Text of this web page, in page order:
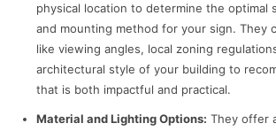
physical location to determine the optimal
and mounting method for your sign. They
like viewing angles, local zoning
architectural style of your building to
that is both impactful and practical.
Material and Lighting Options: They offer